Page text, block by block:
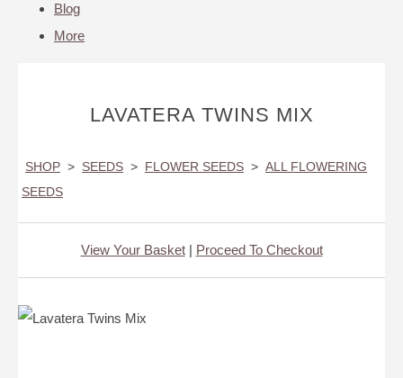
Blog
More
LAVATERA TWINS MIX
SHOP > SEEDS > FLOWER SEEDS > ALL FLOWERING
SEEDS
View Your Basket| Proceed To Checkout